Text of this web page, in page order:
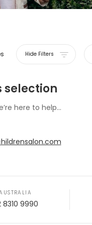
Hide Filters
selection
here to help...
8310 9990